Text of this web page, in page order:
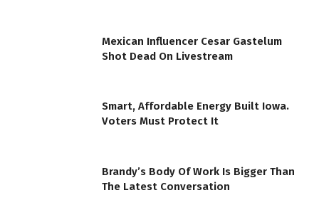
Mexican Influencer Cesar Gastelum
Shot Dead On Livestream
Smart, Affordable Energy Built Iowa.
Voters Must Protect It
Brandy’s Body Of Work Is Bigger Than
The Latest Conversation